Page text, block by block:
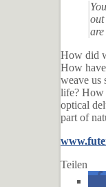
out
How did
How
weave us
life? How
optical
part of
Teilen